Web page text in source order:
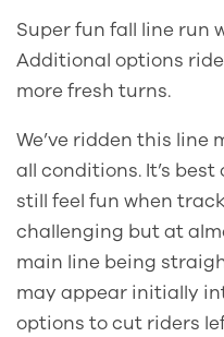
Super fun fall line run
Additional options
more fresh turns.
We’ve ridden this
all conditions. It’s
still feel fun when
challenging but at
main line being
may appear initially
options to cut riders